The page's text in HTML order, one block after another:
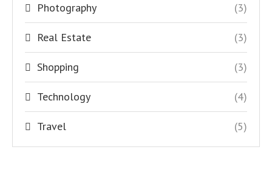
Photography (3)
Real Estate (3)
Shopping (3)
Technology (4)
Travel (5)